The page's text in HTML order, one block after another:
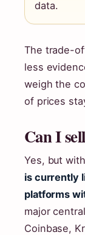
data.
The trade-
less
weigh the
of prices
Can I
Yes, but
is currently
platforms
major
Coinbase,